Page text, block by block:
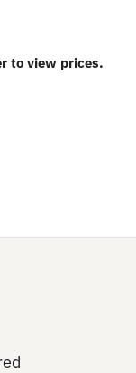
to view prices.